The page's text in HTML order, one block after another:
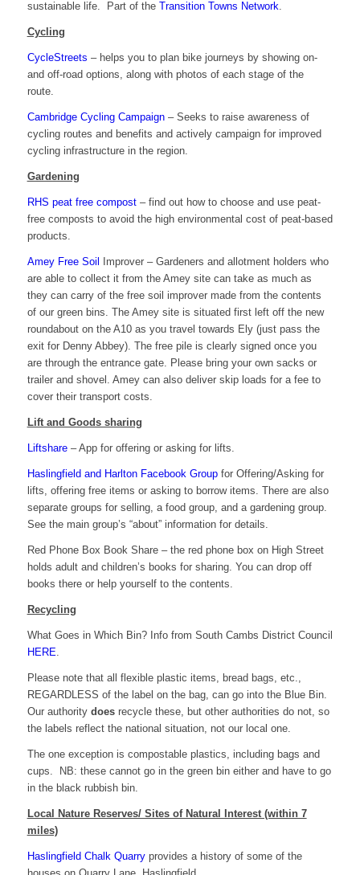
sustainable life. Part of the Transition Towns Network
Cycling
CycleStreets – helps you to plan bike journeys by showing on-
and off-road options, along with photos of each stage of the
route.
Cambridge Cycling Campaign– Seeks to raise awareness of
cycling routes and benefits and actively campaign for improved
cycling infrastructure in the region.
Gardening
RHS peat free compost– find out how to choose and use peat-
free composts to avoid the high environmental cost of peat-based
products.
Amey Free Soil
Improver – Gardeners and allotment holders who
are able to collect it from the Amey site can take as much as
they can carry of the free soil improver made from the contents
of our green bins. The Amey site is situated first left off the new
roundabout on the A10 as you travel towards Ely (just pass the
exit for Denny Abbey). The free pile is clearly signed once you
are through the entrance gate. Please bring your own sacks or
trailer and shovel. Amey can also deliver skip loads for a fee to
cover their transport costs.
Lift and Goods sharing
Liftshare– App for offering or asking for lifts.
Haslingfield and Harlton Facebook Groupfor Offering/Asking for
lifts, offering free items or asking to borrow items. There are also
separate groups for selling, a food group, and a gardening group.
See the main group’s “about” information for details.
Red Phone Box Book Share – the red phone box on High Street
holds adult and children’s books for sharing. You can drop off
books there or help yourself to the contents.
Recycling
What Goes in Which Bin? Info from South Cambs District Council
HERE.
Please note that all flexible plastic items, bread bags, etc.,
REGARDLESS of the label on the bag, can go into the Blue Bin.
Our authority doesrecycle these, but other authorities do not, so
the labels reflect the national situation, not our local one.
The one exception is compostable plastics, including bags and
cups. NB: these cannot go in the green bin either and have to go
in the black rubbish bin.
Local Nature Reserves/ Sites of Natural Interest (within 7
miles)
Haslingfield Chalk Quarryprovides a history of some of the